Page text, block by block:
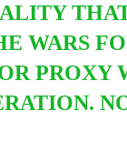
WARS
PROXY